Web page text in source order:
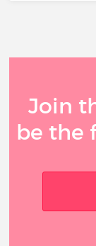
Join
be the